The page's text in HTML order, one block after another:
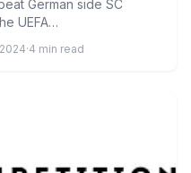
German side SC
UEFA…
·4 min read